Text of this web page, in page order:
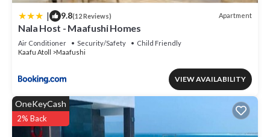
| 9.8(12 Reviews) Apartment
Nala Host - Maafushi Homes
Air Conditioner Security/Safety
Child Friendly
Kaafu Atoll
Maafushi
VIEW AVAILABILITY
OneKeyCash
2% Back